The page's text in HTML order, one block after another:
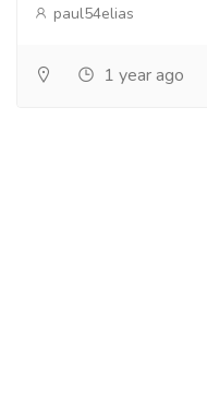
paul54elias
1 year ago